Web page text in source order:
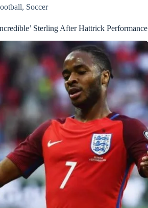
, Soccer
Sterling After Hattrick Performance